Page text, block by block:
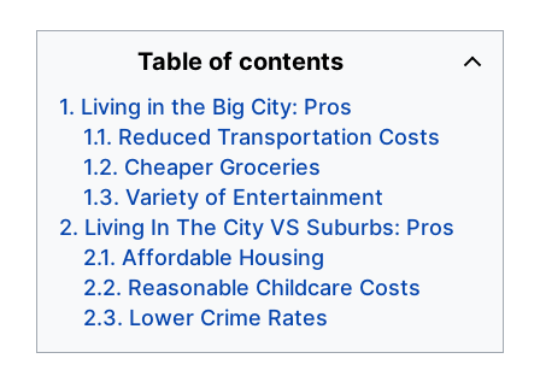
Table of contents
Living in the Big City: Pros
Reduced Transportation Costs
Cheaper Groceries
Variety of Entertainment
Living In The City VS Suburbs: Pros
Affordable Housing
Reasonable Childcare Costs
Lower Crime Rates